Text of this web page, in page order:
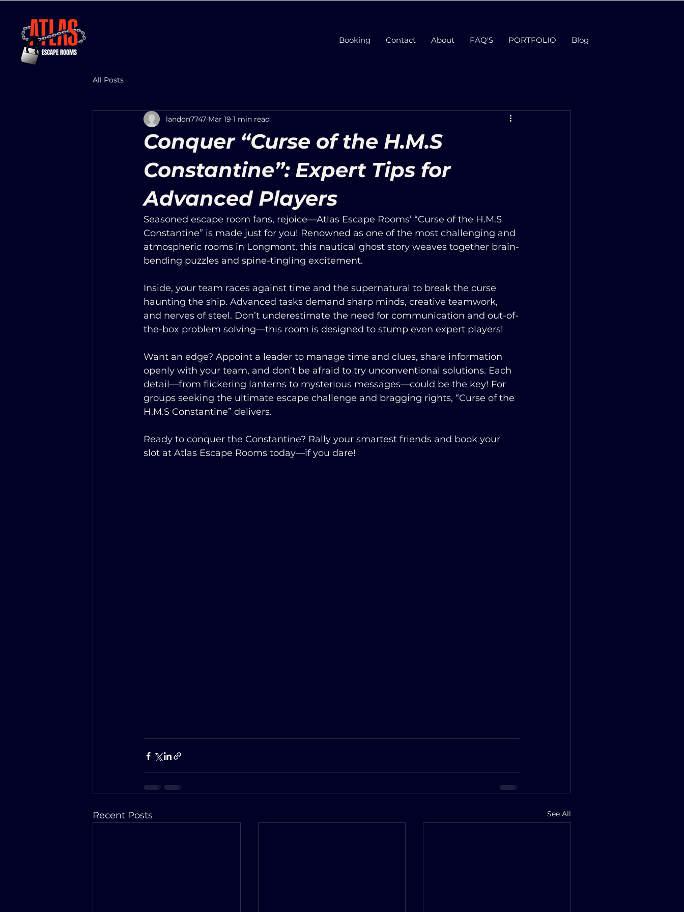
Booking Contact About FAQ'S PORTFOLIO Blog
All Posts
Conquer “Curse of the H.M.S
Constantine”: Expert Tips for
Advanced Players
landon7747 Mar 19 1 min read
Seasoned escape room fans, rejoice—Atlas Escape Rooms’ “Curse of the H.M.S
Constantine” is made just for you! Renowned as one of the most challenging and
atmospheric rooms in Longmont, this nautical ghost story weaves together brain-
bending puzzles and spine-tingling excitement.
Inside, your team races against time and the supernatural to break the curse
haunting the ship. Advanced tasks demand sharp minds, creative teamwork,
and nerves of steel. Don’t underestimate the need for communication and out-of-
the-box problem solving—this room is designed to stump even expert players!
Want an edge? Appoint a leader to manage time and clues, share information
openly with your team, and don’t be afraid to try unconventional solutions. Each
detail—from flickering lanterns to mysterious messages—could be the key! For
groups seeking the ultimate escape challenge and bragging rights, “Curse of the
H.M.S Constantine” delivers.
Ready to conquer the Constantine? Rally your smartest friends and book your
slot at Atlas Escape Rooms today—if you dare!
Recent Posts See All